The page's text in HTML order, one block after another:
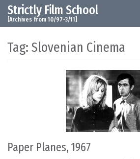
Skip to content
Main Navigation
Strictly Film School
[Archives from 10/97-3/11]
Tag: Slovenian Cinema
Paper Planes, 1967